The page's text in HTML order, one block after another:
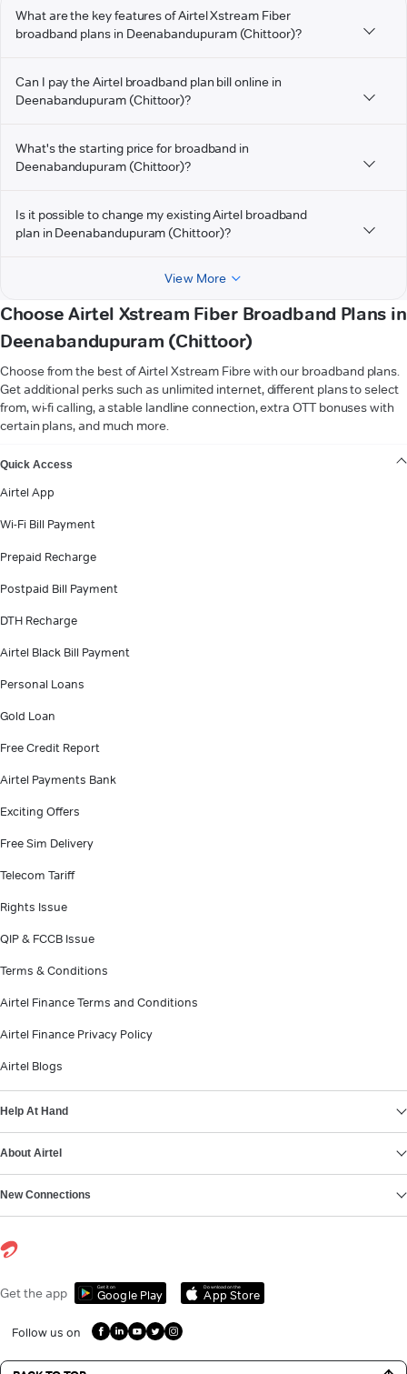
What are the key features of Airtel Xstream Fiber
broadband plans in Deenabandupuram (Chittoor)?
Can I pay the Airtel broadband plan bill online in
Deenabandupuram (Chittoor)?
What's the starting price for broadband in
Deenabandupuram (Chittoor)?
Is it possible to change my existing Airtel broadband
plan in Deenabandupuram (Chittoor)?
View More
Choose Airtel Xstream Fiber Broadband Plans in
Deenabandupuram (Chittoor)
Choose from the best of Airtel Xstream Fibre with our broadband plans.
Get additional perks such as unlimited internet, different plans to select
from, wi-fi calling, a stable landline connection, extra OTT bonuses with
certain plans, and much more.
Quick Access
Airtel App
Wi-Fi Bill Payment
Prepaid Recharge
Postpaid Bill Payment
DTH Recharge
Airtel Black Bill Payment
Personal Loans
Gold Loan
Free Credit Report
Airtel Payments Bank
Exciting Offers
Free Sim Delivery
Telecom Tariff
Rights Issue
QIP & FCCB Issue
Terms & Conditions
Airtel Finance Terms and Conditions
Airtel Finance Privacy Policy
Airtel Blogs
Help At Hand
About Airtel
New Connections
Get the app Get it on
Google Play
Download on the
App Store
Follow us on